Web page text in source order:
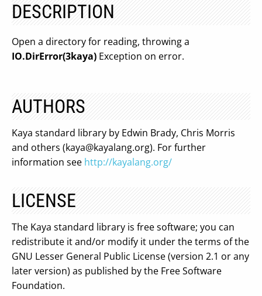
DESCRIPTION
Open a directory for reading, throwing a
IO.DirError(3kaya) Exception on error.
AUTHORS
Kaya standard library by Edwin Brady, Chris Morris
and others (kaya@kayalang.org). For further
information see http://kayalang.org/
LICENSE
The Kaya standard library is free software; you can
redistribute it and/or modify it under the terms of the
GNU Lesser General Public License (version 2.1 or any
later version) as published by the Free Software
Foundation.